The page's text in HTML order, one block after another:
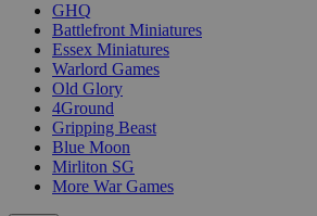
GHQ
Battlefront Miniatures
Essex Miniatures
Warlord Games
Old Glory
4Ground
Gripping Beast
Blue Moon
Mirliton SG
More War Games